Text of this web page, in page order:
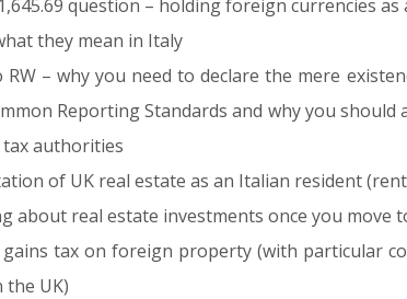
question – holding foreign currencies
they mean in Italy
RW – why you need to declare the mere
Reporting Standards and why you
authorities
of UK real estate as an Italian resident
about real estate investments once you move
gains tax on foreign property (with particular
UK)